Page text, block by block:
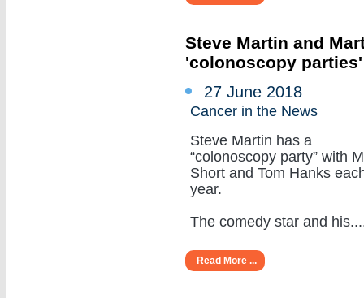
Steve Martin and
'colonoscopy
27 June 2018
Cancer in the News
Steve Martin has a
“colonoscopy party” with
Short and Tom Hanks
year.
The comedy star and
Read More ...